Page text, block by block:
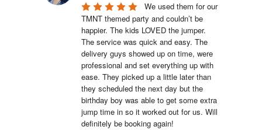
We used them for our
TMNT themed party and couldn’t be
happier. The kids LOVED the jumper.
The service was quick and easy. The
delivery guys showed up on time, were
professional and set everything up with
ease. They picked up a little later than
they scheduled the next day but the
birthday boy was able to get some extra
jump time in so it worked out for us. Will
definitely be booking again!